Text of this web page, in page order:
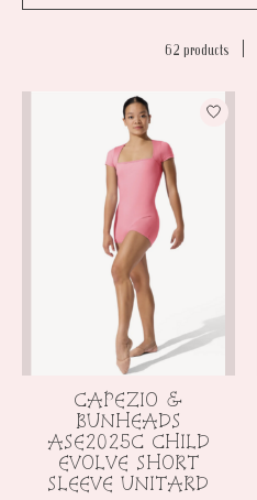
62 products
CAPEZIO &
BUNHEADS
ASE2025C CHILD
EVOLVE SHORT
SLEEVE UNITARD